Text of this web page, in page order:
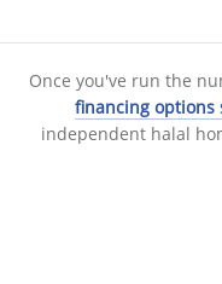
Once you've run the
financing options
independent halal